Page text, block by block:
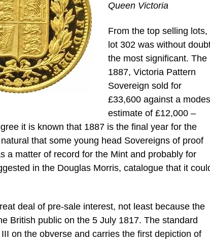
Queen Victoria
From the top selling lots,
lot 302 was without
the most significant. The
1887, Victoria Pattern
Sovereign sold for
£33,600 against a
estimate of £12,000 –
it is known that 1887 is the final year for the
that some young head Sovereigns of proof
a matter of record for the Mint and probably for
in the Douglas Morris, catalogue that it
deal of pre-sale interest, not least because the
British public on the 5 July 1817. The standard
on the obverse and carries the first depiction of